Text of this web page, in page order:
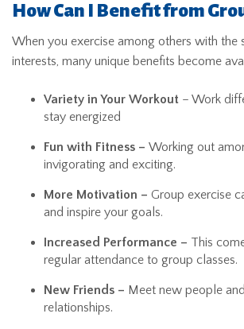
How Can I Benefit from
When you exercise among others with the
interests, many unique benefits become
Variety in Your Workout – Work
stay energized
Fun with Fitness – Working out
invigorating and exciting.
More Motivation – Group exercise
and inspire your goals.
Increased Performance – This
regular attendance to group classes.
New Friends – Meet new people
relationships.